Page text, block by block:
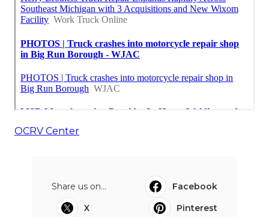
OCRV Center
Share us on...
Facebook
X
Pinterest